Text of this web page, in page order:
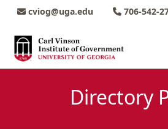
Skip to main content
Skip to main navigation
Skip to footer content
cviog@uga.edu 706-542-
Directory